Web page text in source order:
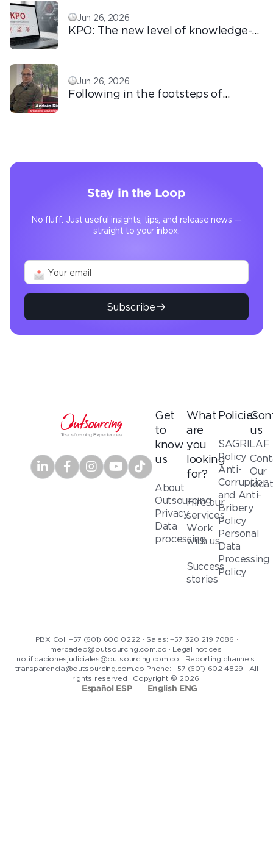
Jun 26, 2026
KPO: The new level of knowledge-
Jun 26, 2026
Following in the footsteps of
Stay in the Loop
No fluff. Just useful insights, tips, and release news —
straight to your inbox.
Subscribe
Get
to
know
us
About
Outsourcing
Privacy
Data
processing
What
are
you
looking
for?
Hire our
services
Work
with us
Success
stories
Policies
SAGRILAF
Policy
Anti-
Corruption
and Anti-
Bribery
Policy
Personal
Data
Processing
Policy
us
Our
PBX Col: +57 (601) 600 0222 · Sales: +57 320 219 7086 ·
mercadeo@outsourcing.com.co · Legal notices:
notificacionesjudiciales@outsourcing.com.co · Reporting channels:
transparencia@outsourcing.com.co Phone: +57 (601) 602 4829 · All
rights reserved · Copyright © 2026
Español ESP English ENG